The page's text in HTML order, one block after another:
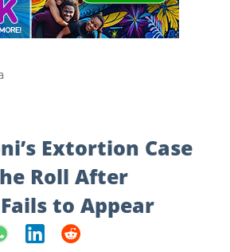
Extortion Case
Roll After
to Appear